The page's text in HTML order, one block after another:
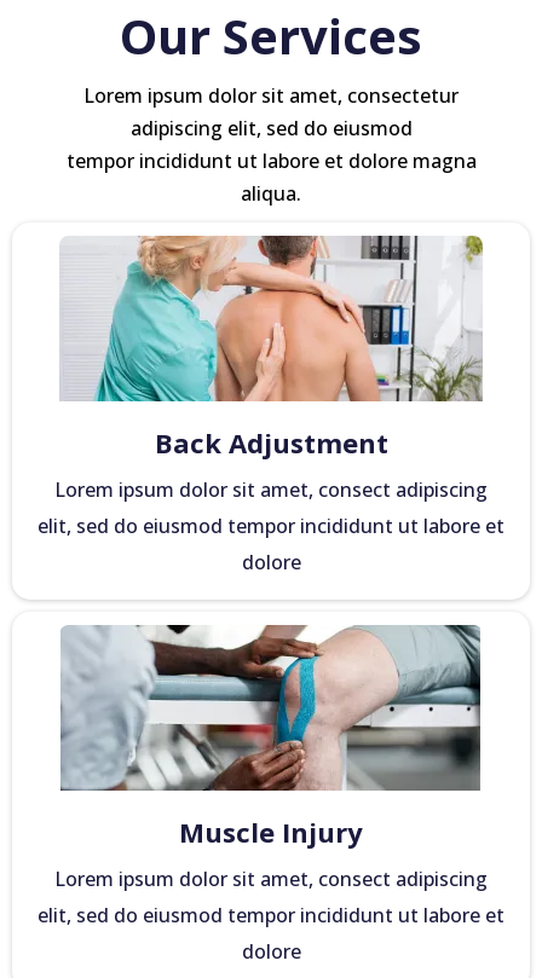
Our Services
Lorem ipsum dolor sit amet, consectetur
adipiscing elit, sed do eiusmod
tempor incididunt ut labore et dolore magna
aliqua.
Back Adjustment
Lorem ipsum dolor sit amet, consect adipiscing
elit, sed do eiusmod tempor incididunt ut labore et
dolore
Muscle Injury
Lorem ipsum dolor sit amet, consect adipiscing
elit, sed do eiusmod tempor incididunt ut labore et
dolore